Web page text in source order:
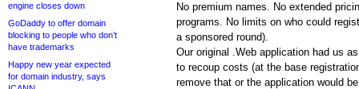
engine closes down
GoDaddy to offer domain
blocking to people who don’t
have trademarks
Happy new year expected
for domain industry, says
No premium names. No extended
programs. No limits on who could
a sponsored round).
Our original .Web application had us
to recoup costs (at the base
remove that or the application would